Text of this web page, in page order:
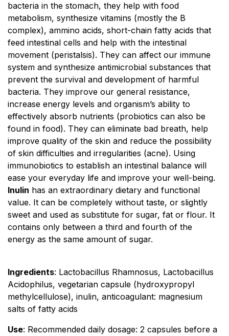
bacteria in the stomach, they help with food
metabolism, synthesize vitamins (mostly the B
complex), ammino acids, short-chain fatty acids that
feed intestinal cells and help with the intestinal
movement (peristalsis). They can affect our immune
system and synthesize antimicrobial substances that
prevent the survival and development of harmful
bacteria. They improve our general resistance,
increase energy levels and organism’s ability to
effectively absorb nutrients (probiotics can also be
found in food). They can eliminate bad breath, help
improve quality of the skin and reduce the possibility
of skin difficulties and irregularities (acne). Using
immunobiotics to establish an intestinal balance will
ease your everyday life and improve your well-being.
Inulin has an extraordinary dietary and functional
value. It can be completely without taste, or slightly
sweet and used as substitute for sugar, fat or flour. It
contains only between a third and fourth of the
energy as the same amount of sugar.
Ingredients: Lactobacillus Rhamnosus, Lactobacillus
Acidophilus, vegetarian capsule (hydroxypropyl
methylcellulose), inulin, anticoagulant: magnesium
salts of fatty acids
Use: Recommended daily dosage: 2 capsules before a